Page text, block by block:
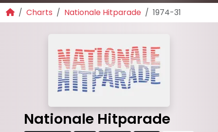
Charts Nationale Hitparade 1974-31
Nationale Hitparade